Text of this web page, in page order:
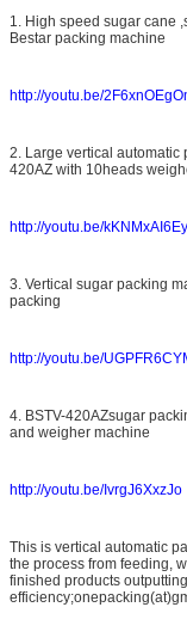
1. High speed sugar cane
Bestar packing machine
http://youtu.be/
2. Large vertical automatic
420AZ with 10heads
http://youtu.be/
3. Vertical sugar packing
packing
http://youtu.be/
4. BSTV-420AZsugar
and weigher machine
http://youtu.be/IvrgJ6XxzJo
This is vertical automatic
the process from feeding,
finished products